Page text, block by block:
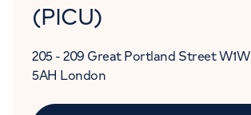
(PICU)
205 - 209 Great Portland StreetW1W
5AH London